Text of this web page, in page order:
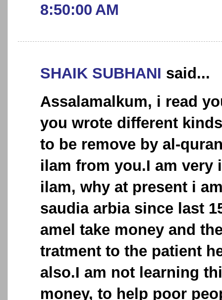
8:50:00 AM
SHAIK SUBHANI said...
Assalamalkum, i read
you wrote different
to be remove by al-
ilam from you.I am very
ilam, why at present i
saudia arbia since last
amel take money and
tratment to the patient
also.I am not learning
money, to help poor